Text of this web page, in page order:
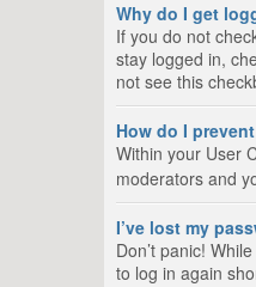
Why do I get
If you do not
stay logged in,
not see this
How do I
Within your User
moderators and
I’ve lost my
Don’t panic!
to log in again